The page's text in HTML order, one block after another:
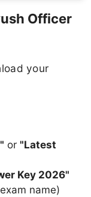
Officer
your
or "Latest
Key 2026"
name)